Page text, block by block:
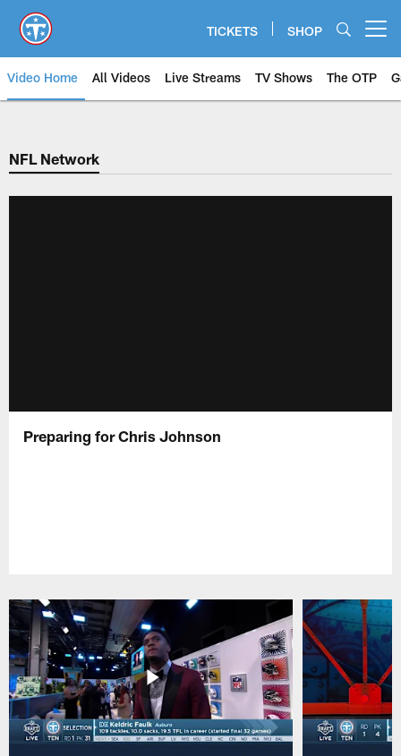
main
content
TICKETS SHOP
Video Home All Videos Live Streams TV Shows The OTP
NFL Network
Preparing for Chris Johnson